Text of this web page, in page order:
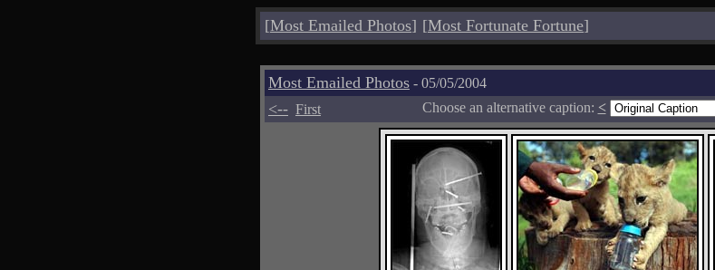
[Most Emailed Photos] [Most Fortunate Fortune]
Most Emailed Photos - 05/05/2004
<-- First Choose an alternative caption: <